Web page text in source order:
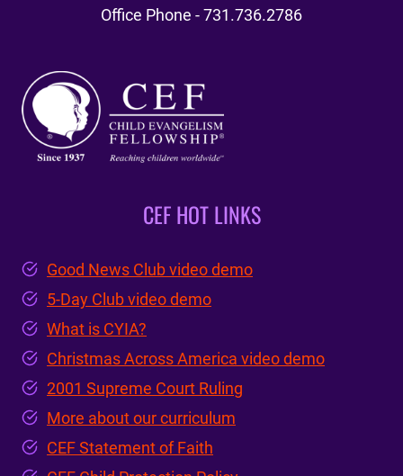
Office Phone - 731.736.2786
CEF HOT LINKS
Good News Club video demo
5-Day Club video demo
What is CYIA?
Christmas Across America video demo
2001 Supreme Court Ruling
More about our curriculum
CEF Statement of Faith